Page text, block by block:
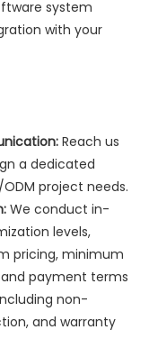
system
with your
Reach us
a dedicated
project needs.
We conduct in-
levels,
pricing, minimum
payment terms
non-
and warranty